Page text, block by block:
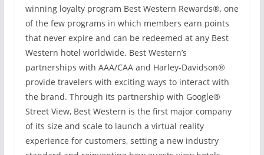
winning loyalty program Best Western Rewards®, one
of the few programs in which members earn points
that never expire and can be redeemed at any Best
Western hotel worldwide. Best Western’s
partnerships with AAA/CAA and Harley-Davidson®
provide travelers with exciting ways to interact with
the brand. Through its partnership with Google®
Street View, Best Western is the first major company
of its size and scale to launch a virtual reality
experience for customers, setting a new industry